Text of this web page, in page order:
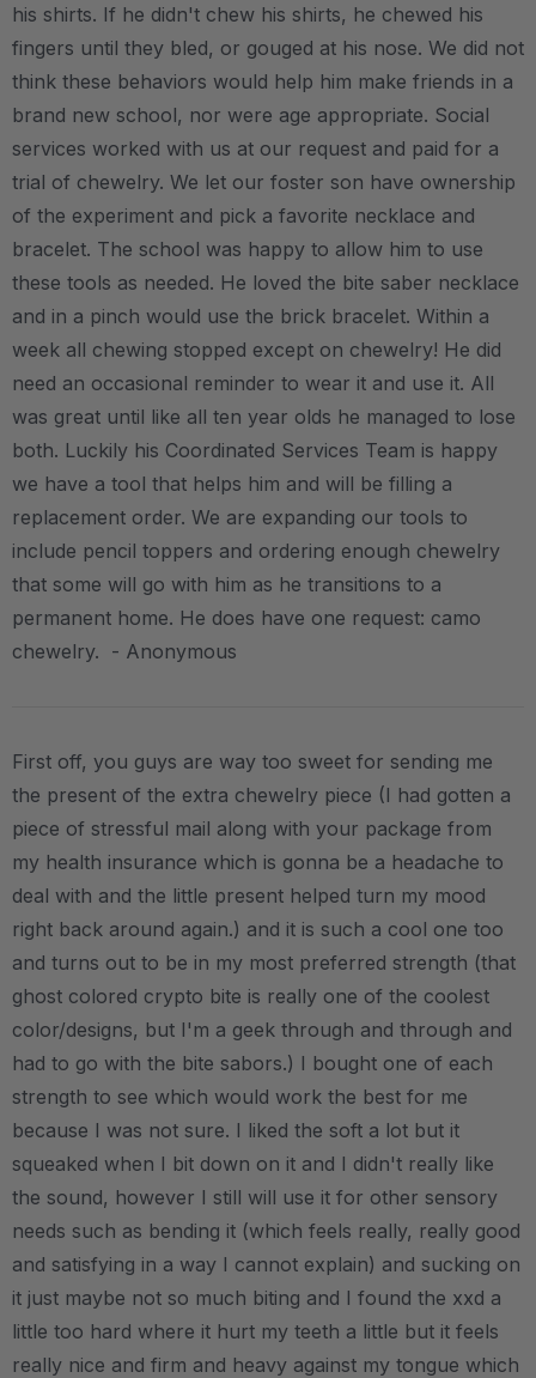
his shirts. If he didn't chew his shirts, he chewed his
fingers until they bled, or gouged at his nose. We did not
think these behaviors would help him make friends in a
brand new school, nor were age appropriate. Social
services worked with us at our request and paid for a
trial of chewelry. We let our foster son have ownership
of the experiment and pick a favorite necklace and
bracelet. The school was happy to allow him to use
these tools as needed. He loved the bite saber necklace
and in a pinch would use the brick bracelet. Within a
week all chewing stopped except on chewelry! He did
need an occasional reminder to wear it and use it. All
was great until like all ten year olds he managed to lose
both. Luckily his Coordinated Services Team is happy
we have a tool that helps him and will be filling a
replacement order. We are expanding our tools to
include pencil toppers and ordering enough chewelry
that some will go with him as he transitions to a
permanent home. He does have one request: camo
chewelry. - Anonymous
First off, you guys are way too sweet for sending me
the present of the extra chewelry piece (I had gotten a
piece of stressful mail along with your package from
my health insurance which is gonna be a headache to
deal with and the little present helped turn my mood
right back around again.) and it is such a cool one too
and turns out to be in my most preferred strength (that
ghost colored crypto bite is really one of the coolest
color/designs, but I'm a geek through and through and
had to go with the bite sabors.) I bought one of each
strength to see which would work the best for me
because I was not sure. I liked the soft a lot but it
squeaked when I bit down on it and I didn't really like
the sound, however I still will use it for other sensory
needs such as bending it (which feels really, really good
and satisfying in a way I cannot explain) and sucking on
it just maybe not so much biting and I found the xxd a
little too hard where it hurt my teeth a little but it feels
really nice and firm and heavy against my tongue which